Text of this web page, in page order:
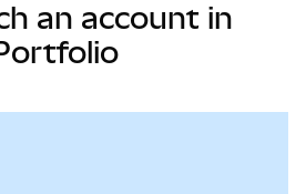
an account in